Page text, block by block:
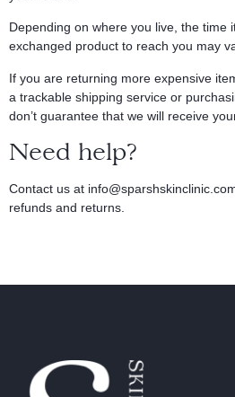
Depending on where you live, the time
exchanged product to reach you may
If you are returning more expensive
a trackable shipping service or
don’t guarantee that we will receive
Need help?
Contact us at
refunds and returns.